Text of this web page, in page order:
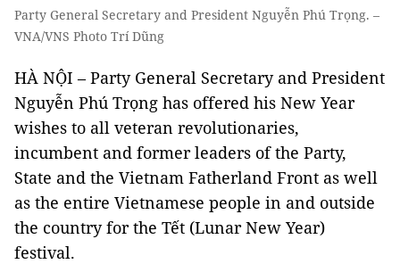
Party General Secretary and President Nguyễn Phú Trọng. –
VNA/VNS Photo Trí Dũng
HÀ NỘI – Party General Secretary and President
Nguyễn Phú Trọng has offered his New Year
wishes to all veteran revolutionaries,
incumbent and former leaders of the Party,
State and the Vietnam Fatherland Front as well
as the entire Vietnamese people in and outside
the country for the Tết (Lunar New Year)
festival.